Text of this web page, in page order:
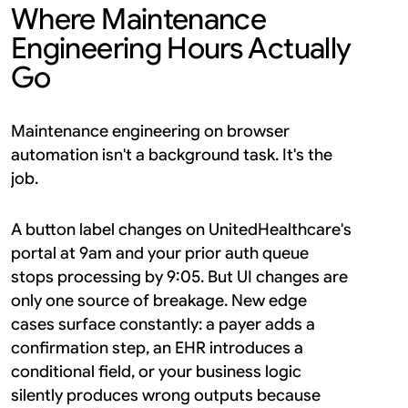
Where Maintenance
Engineering Hours Actually
Go
Maintenance engineering on browser
automation isn't a background task. It's the
job.
A button label changes on UnitedHealthcare's
portal at 9am and your prior auth queue
stops processing by 9:05. But UI changes are
only one source of breakage. New edge
cases surface constantly: a payer adds a
confirmation step, an EHR introduces a
conditional field, or your business logic
silently produces wrong outputs because